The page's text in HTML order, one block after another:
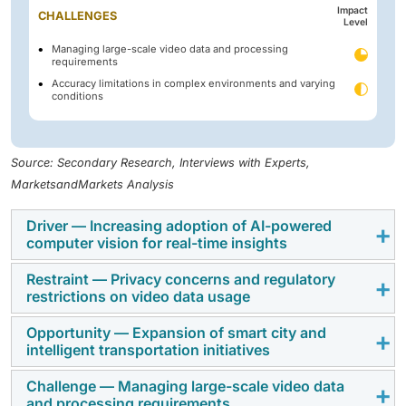
CHALLENGES
Impact
Level
Managing large-scale video data and processing
requirements
Accuracy limitations in complex environments and varying
conditions
Source: Secondary Research, Interviews with Experts,
MarketsandMarkets Analysis
Driver — Increasing adoption of AI-powered
computer vision for real-time insights
Organizations across industries are increasingly
deploying AI-enabled video analytics to enhance
security monitoring, improve operational efficiency,
and strengthen situational awareness. The growing
need for automated threat detection, behavioral
analysis, and real-time surveillance across smart
Restraint — Privacy concerns and regulatory
restrictions on video data usage
Video analytics deployments often face regulatory
scrutiny related to data privacy, facial recognition
technologies, and biometric surveillance.
Opportunity — Expansion of smart city and
intelligent transportation initiatives
Governments worldwide are investing heavily in smart
Challenge — Managing large-scale video data